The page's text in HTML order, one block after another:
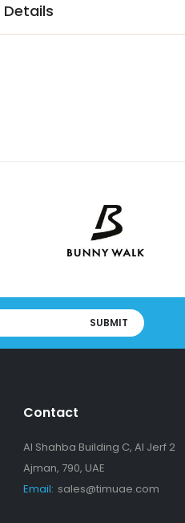
Details
SUBMIT
Contact
Al Shahba Building C, Al Jerf 2
Ajman, 790, UAE
Email: sales@timuae.com